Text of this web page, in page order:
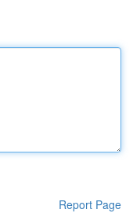
Report Page